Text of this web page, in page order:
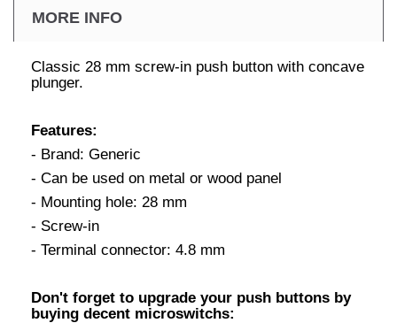
MORE INFO
Classic 28 mm screw-in push button with concave
plunger.
Features:
- Brand: Generic
- Can be used on metal or wood panel
- Mounting hole: 28 mm
- Screw-in
- Terminal connector: 4.8 mm
Don't forget to upgrade your push buttons by
buying decent microswitchs: